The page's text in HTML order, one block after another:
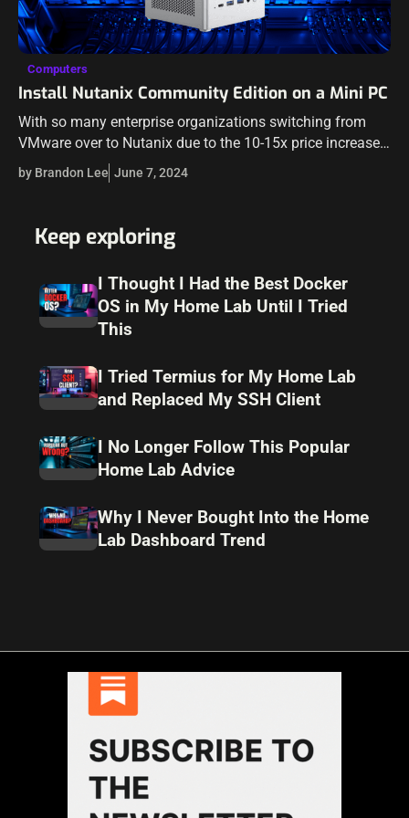
Computers
Install Nutanix Community Edition on a Mini PC
With so many enterprise organizations switching from
VMware over to Nutanix due to the 10-15x price increase
brought about by Broadcom, it is a great idea to start
learning Nutanix…
by Brandon Lee June 7, 2024
Keep exploring
I Thought I Had the Best Docker
OS in My Home Lab Until I Tried
This
I Tried Termius for My Home Lab
and Replaced My SSH Client
I No Longer Follow This Popular
Home Lab Advice
Why I Never Bought Into the Home
Lab Dashboard Trend